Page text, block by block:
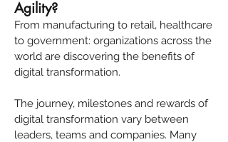
Agility?
From manufacturing to retail, healthcare
to government: organizations across the
world are discovering the benefits of
digital transformation.
The journey, milestones and rewards of
digital transformation vary between
leaders, teams and companies. Many